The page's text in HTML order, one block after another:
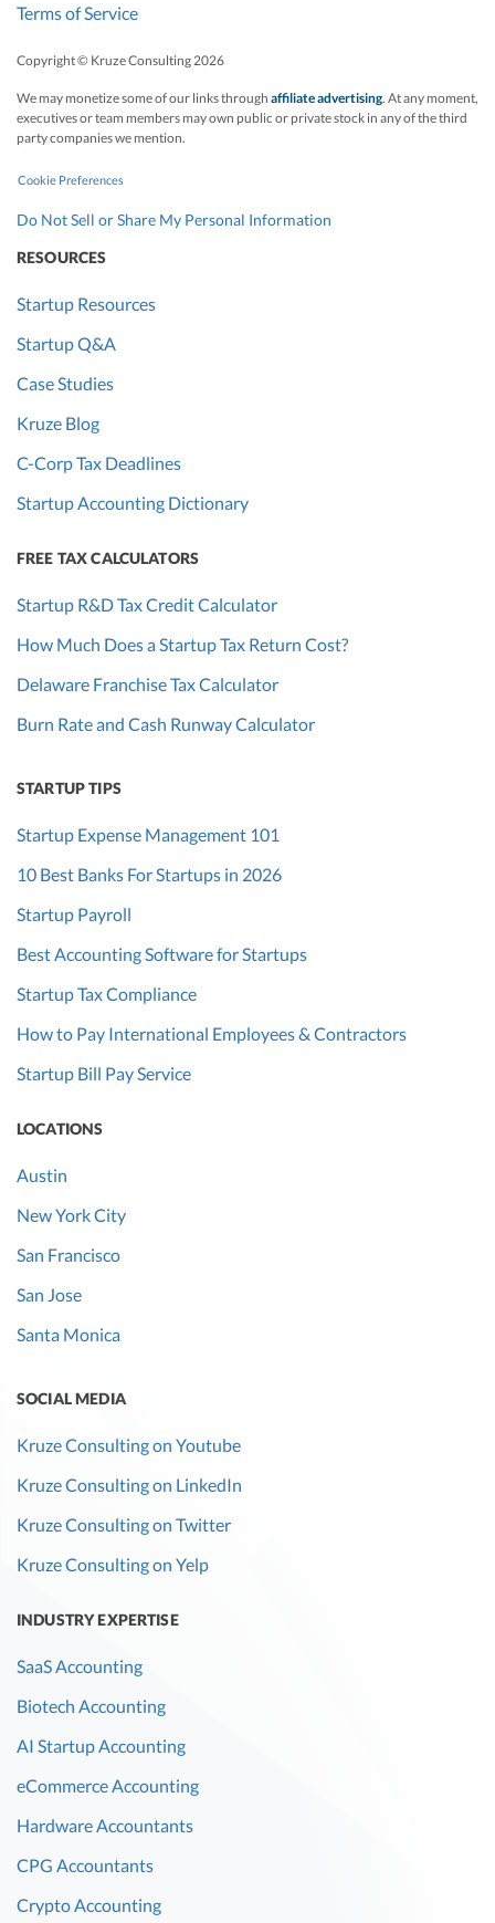
Terms of Service
Copyright © Kruze Consulting2026
We may monetize some of our links through affiliate advertising. At any moment,
executives or team members may own public or private stock in any of the third
party companies we mention.
Cookie Preferences
Do Not Sell or Share My Personal Information
RESOURCES
Startup Resources
Startup Q&A
Case Studies
Kruze Blog
C-Corp Tax Deadlines
Startup Accounting Dictionary
FREE TAX CALCULATORS
Startup R&D Tax Credit Calculator
How Much Does a Startup Tax Return Cost?
Delaware Franchise Tax Calculator
Burn Rate and Cash Runway Calculator
STARTUP TIPS
Startup Expense Management 101
10 Best Banks For Startups in 2026
Startup Payroll
Best Accounting Software for Startups
Startup Tax Compliance
How to Pay International Employees & Contractors
Startup Bill Pay Service
LOCATIONS
Austin
New York City
San Francisco
San Jose
Santa Monica
SOCIAL MEDIA
Kruze Consulting on Youtube
Kruze Consulting on LinkedIn
Kruze Consulting on Twitter
Kruze Consulting on Yelp
INDUSTRY EXPERTISE
SaaS Accounting
Biotech Accounting
AI Startup Accounting
eCommerce Accounting
Hardware Accountants
CPG Accountants
Crypto Accounting